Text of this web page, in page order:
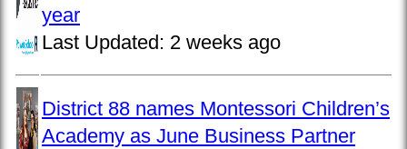
year
Last Updated: 2 weeks ago
District 88 names Montessori Children’s
Academy as June Business Partner